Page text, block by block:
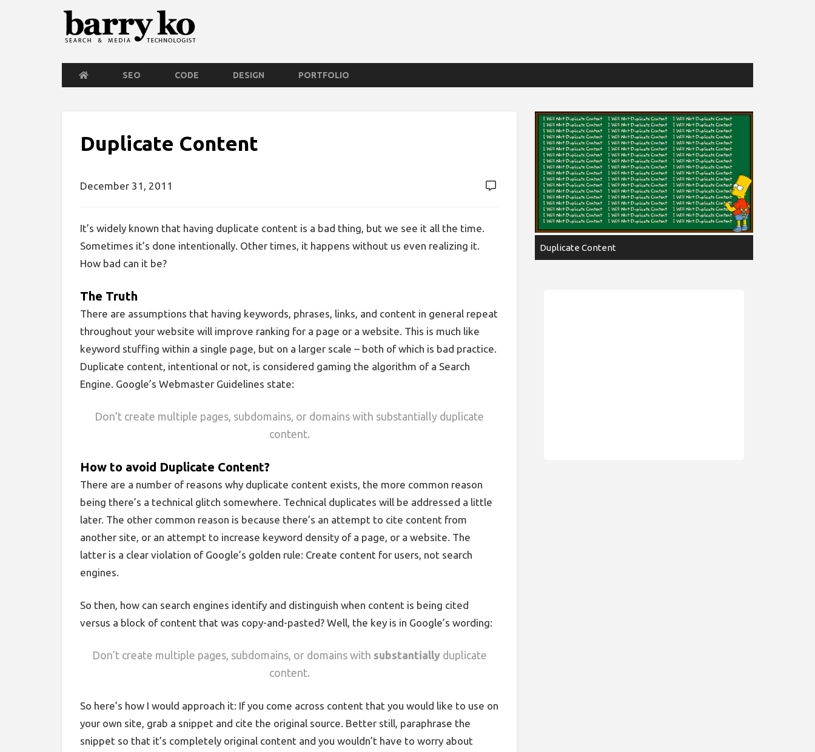
SEO CODE DESIGN PORTFOLIO
Duplicate Content
Duplicate Content
December 31, 2011
It’s widely known that having duplicate content is a bad thing, but we see it all the time.
Sometimes it’s done intentionally. Other times, it happens without us even realizing it.
How bad can it be?
The Truth
There are assumptions that having keywords, phrases, links, and content in general repeat
throughout your website will improve ranking for a page or a website. This is much like
keyword stuffing within a single page, but on a larger scale – both of which is bad practice.
Duplicate content, intentional or not, is considered gaming the algorithm of a Search
Engine. Google’s Webmaster Guidelines state:
Don’t create multiple pages, subdomains, or domains with substantially duplicate
content.
How to avoid Duplicate Content?
There are a number of reasons why duplicate content exists, the more common reason
being there’s a technical glitch somewhere. Technical duplicates will be addressed a little
later. The other common reason is because there’s an attempt to cite content from
another site, or an attempt to increase keyword density of a page, or a website. The
latter is a clear violation of Google’s golden rule: Create content for users, not search
engines.
So then, how can search engines identify and distinguish when content is being cited
versus a block of content that was copy-and-pasted? Well, the key is in Google’s wording:
Don’t create multiple pages, subdomains, or domains with substantiallyduplicate
content.
So here’s how I would approach it: If you come across content that you would like to use on
your own site, grab a snippet and cite the original source. Better still, paraphrase the
snippet so that it’s completely original content and you wouldn’t have to worry about